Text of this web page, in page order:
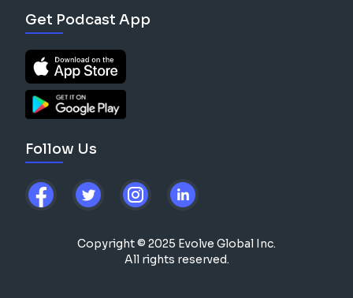
Get Podcast App
Follow Us
Copyright © 2025 Evolve Global Inc.
All rights reserved.